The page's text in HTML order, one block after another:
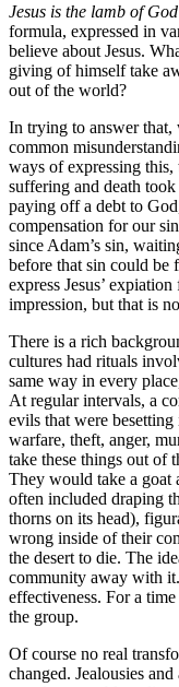
Jesus is the lamb of
formula, expressed in
believe about Jesus.
giving of himself take
out of the world?
In trying to answer that,
common
ways of expressing this,
suffering and death
paying off a debt to
compensation for our
since Adam’s sin,
before that sin could be
express Jesus’
impression, but that is
There is a rich
cultures had rituals
same way in every
At regular intervals, a
evils that were
warfare, theft, anger,
take these things out of
They would take a goat
often included draping
thorns on its head),
wrong inside of their
the desert to die. The
community away with
effectiveness. For a
the group.
Of course no real
changed. Jealousies